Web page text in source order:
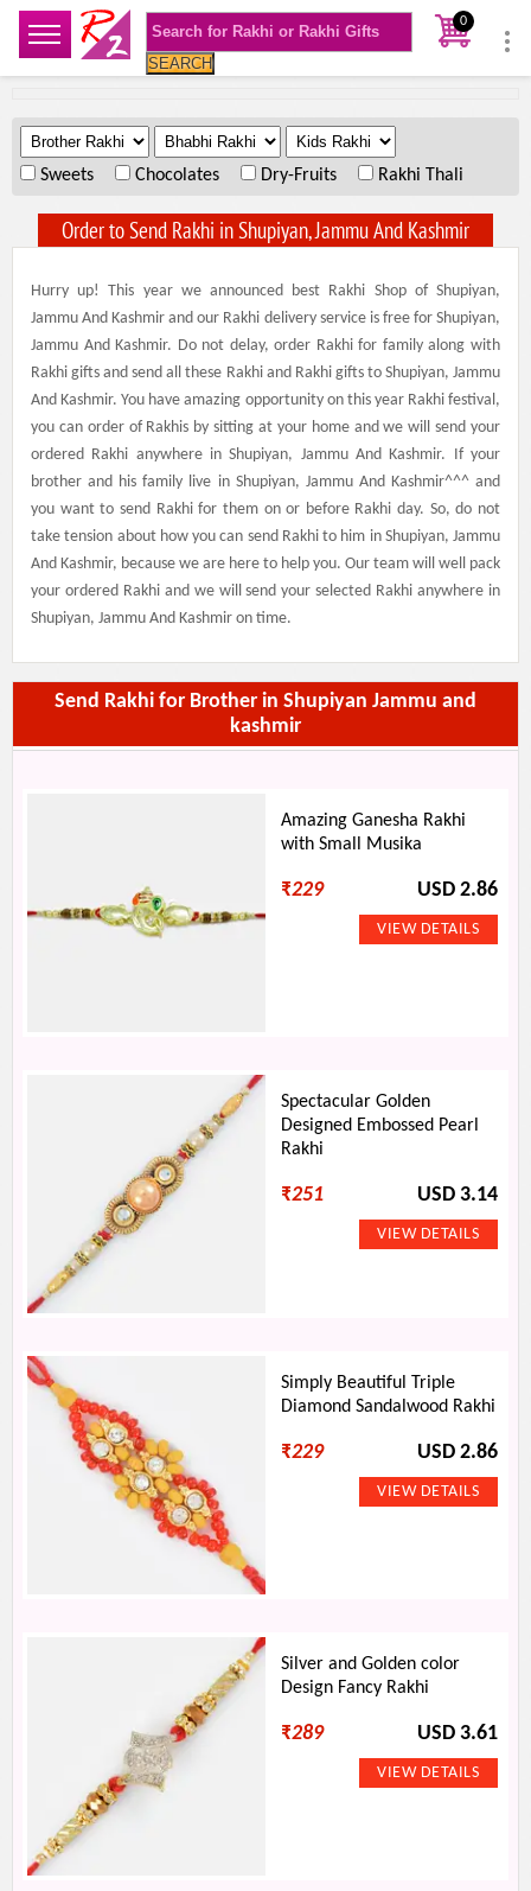
SEARCH
0
. .
.
Sweets
Chocolates Dry-Fruits Rakhi Thali
Order to Send Rakhi in Shupiyan, Jammu And Kashmir
Hurry up! This year we announced best Rakhi Shop of Shupiyan,
Jammu And Kashmir and our Rakhi delivery service is free for Shupiyan,
Jammu And Kashmir. Do not delay, order Rakhi for family along with
Rakhi gifts and send all these Rakhi and Rakhi gifts to Shupiyan, Jammu
And Kashmir. You have amazing opportunity on this year Rakhi festival,
you can order of Rakhis by sitting at your home and we will send your
ordered Rakhi anywhere in Shupiyan, Jammu And Kashmir. If your
brother and his family live in Shupiyan, Jammu And Kashmir^^^ and
you want to send Rakhi for them on or before Rakhi day. So, do not
take tension about how you can send Rakhi to him in Shupiyan, Jammu
And Kashmir, because we are here to help you. Our team will well pack
your ordered Rakhi and we will send your selected Rakhi anywhere in
Shupiyan, Jammu And Kashmir on time.
Send Rakhi for Brother in Shupiyan Jammu and
kashmir
Amazing Ganesha Rakhi
with Small Musika
₹229 USD 2.86
Spectacular Golden
Designed Embossed Pearl
Rakhi
₹251 USD 3.14
Simply Beautiful Triple
Diamond Sandalwood Rakhi
₹229 USD 2.86
Silver and Golden color
Design Fancy Rakhi
₹289 USD 3.61